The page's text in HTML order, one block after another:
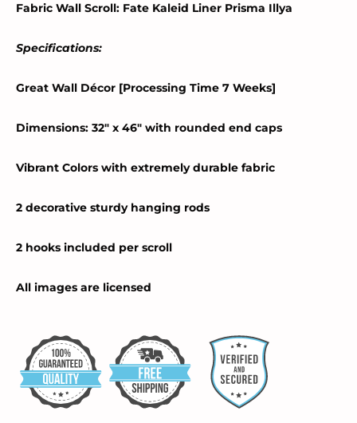
Fabric Wall Scroll: Fate Kaleid Liner Prisma Illya
Specifications:
Great Wall Décor [Processing Time 7 Weeks]
Dimensions: 32" x 46" with rounded end caps
Vibrant Colors with extremely durable fabric
2 decorative sturdy hanging rods
2 hooks included per scroll
All images are licensed